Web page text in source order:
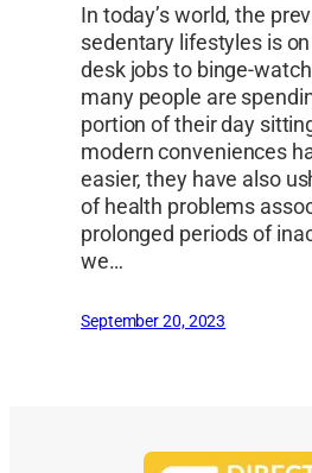
In today’s world, the
sedentary lifestyles is
desk jobs to binge-
many people are
portion of their day
modern conveniences
easier, they have also
of health problems
prolonged periods of
we…
September 20, 2023